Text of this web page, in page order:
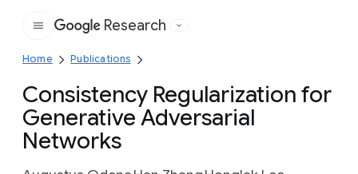
Google
Research
Home Publications
Consistency Regularization for
Generative Adversarial
Networks